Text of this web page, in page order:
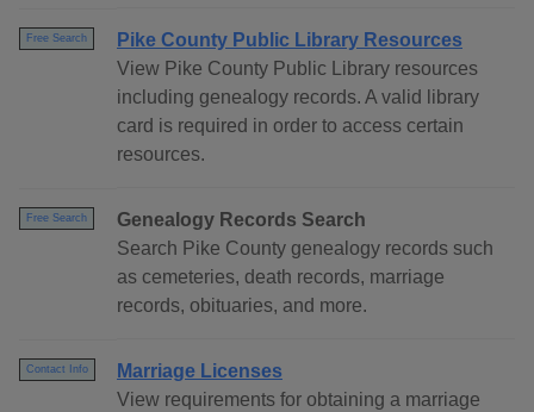
Free Search
Pike County Public Library Resources
View Pike County Public Library resources
including genealogy records. A valid library
card is required in order to access certain
resources.
Free Search
Genealogy Records Search
Search Pike County genealogy records such
as cemeteries, death records, marriage
records, obituaries, and more.
Contact Info
Marriage Licenses
View requirements for obtaining a marriage